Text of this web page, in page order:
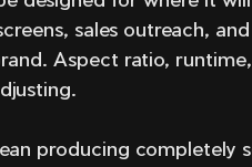
sales outreach,
Aspect ratio,
producing completely